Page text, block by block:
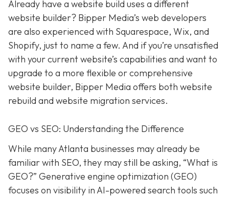
Already have a website build uses a different
website builder? Bipper Media’s web developers
are also experienced with Squarespace, Wix, and
Shopify, just to name a few. And if you’re unsatisfied
with your current website’s capabilities and want to
upgrade to a more flexible or comprehensive
website builder, Bipper Media offers both website
rebuild and website migration services.
GEO vs SEO: Understanding the Difference
While many Atlanta businesses may already be
familiar with SEO, they may still be asking, “What is
GEO?” Generative engine optimization (GEO)
focuses on visibility in AI-powered search tools such